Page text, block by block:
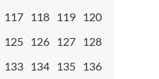
117 118 119 120
125 126 127 128
133 134 135 136